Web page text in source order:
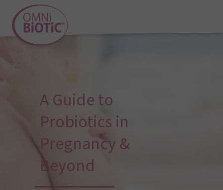
A Guide to
Probiotics in
Pregnancy &
Beyond